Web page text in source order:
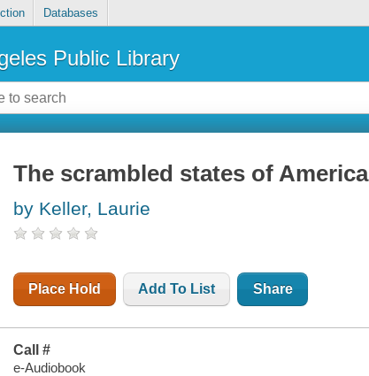
Databases
Public Library
The scrambled states of
by Keller, Laurie
Place Hold Add To List Share
Call #
e-Audiobook